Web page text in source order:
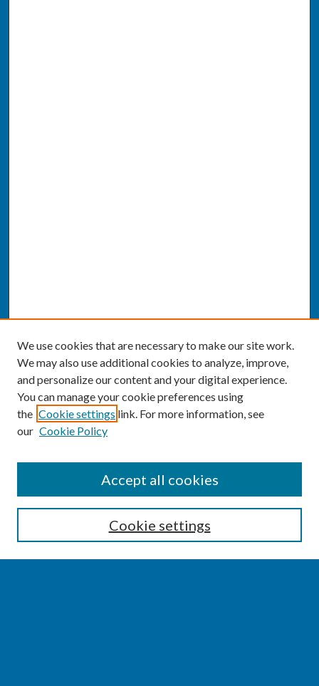
Enter search terms:
We use cookies that are necessary to make our site work.
We may also use additional cookies to analyze, improve,
and personalize our content and your digital experience.
You can manage your cookie preferences using
the Cookie settings link. For more information, see
our Cookie Policy
Cookie settings
Accept all cookies